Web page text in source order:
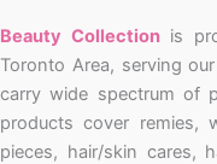
Beauty Collectionis
Toronto Area, serving
carry wide spectrum of
products cover remies,
pieces, hair/skin cares,